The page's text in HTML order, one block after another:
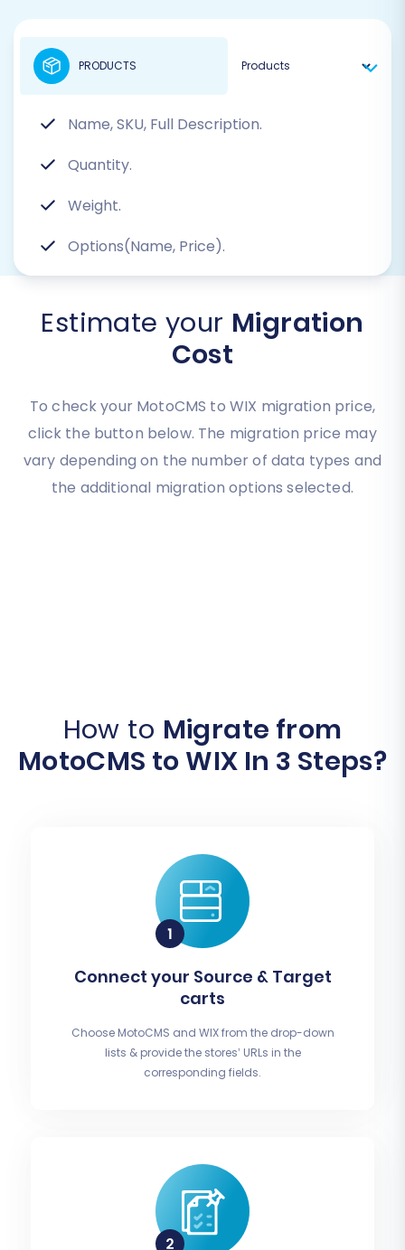
Name, SKU, Full Description.
Quantity.
Weight.
Options(Name, Price).
PRODUCTS
Estimate your Migration
Cost
To check your MotoCMS to WIX migration price,
click the button below. The migration price may
vary depending on the number of data types and
the additional migration options selected.
How to Migrate from
MotoCMS to WIX In 3 Steps?
Connect your Source & Target
carts
Choose MotoCMS and WIX from the drop-down
lists & provide the stores’ URLs in the
corresponding fields.